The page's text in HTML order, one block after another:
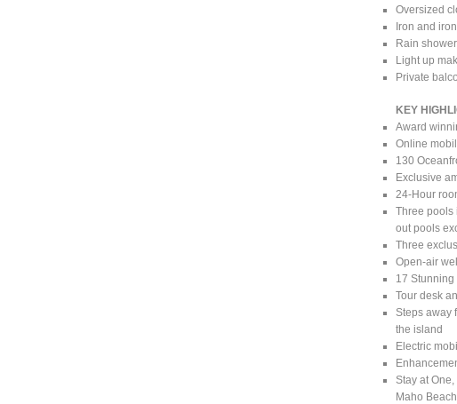
Oversized
Iron and
Rain
Light up
Private
KEY
Award
Online
130
Exclusive
24-Hour
Three pools
out pools
Three
Open-air
17
Tour desk
Steps away
the island
Electric
Stay at
Maho